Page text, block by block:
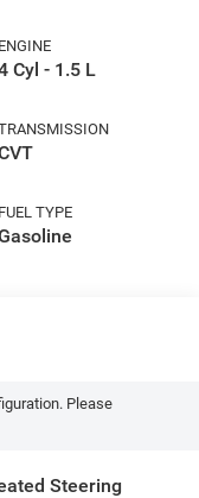
ENGINE
Cyl - 1.5 L
FUEL TYPE
Please
Steering